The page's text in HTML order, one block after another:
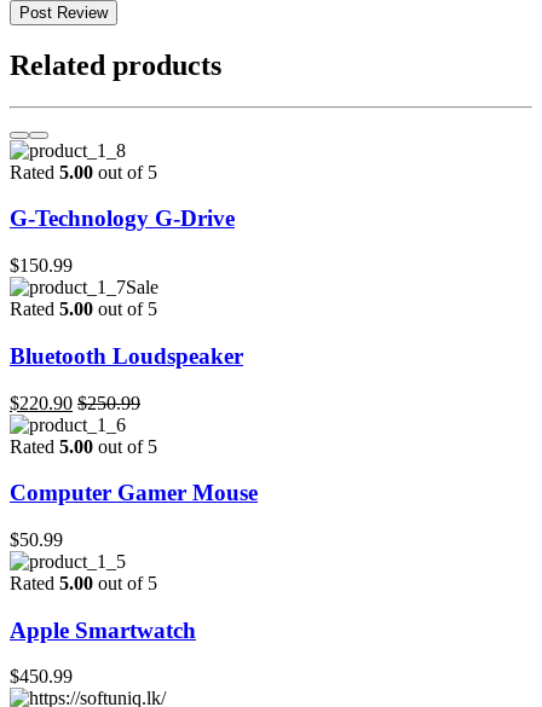
Post Review
Related products
Rated 5.00 out of 5
G-Technology G-Drive
$150.99
Sale
Rated 5.00 out of 5
Bluetooth Loudspeaker
$220.90 $250.99
Rated 5.00 out of 5
Computer Gamer Mouse
$50.99
Rated 5.00 out of 5
Apple Smartwatch
$450.99